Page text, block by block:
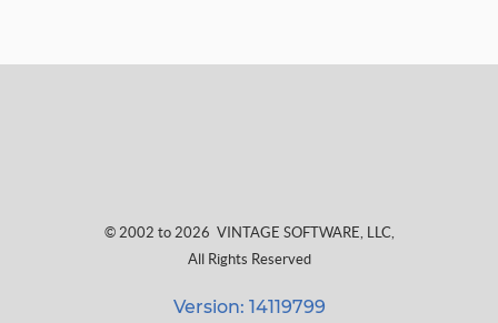
© 2002 to 2026 VINTAGE SOFTWARE, LLC,
All Rights Reserved
Version: 14119799